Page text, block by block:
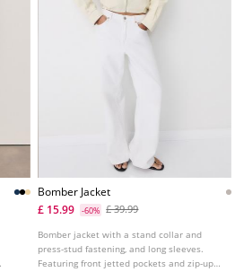
Bomber Jacket
£ 15.99
-60% £ 39.99
Bomber jacket with a stand collar and
press-stud fastening, and long sleeves.
Featuring front jetted pockets and zip-up